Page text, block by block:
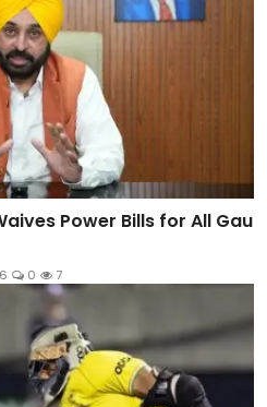
Power Bills for All Gau
0 7